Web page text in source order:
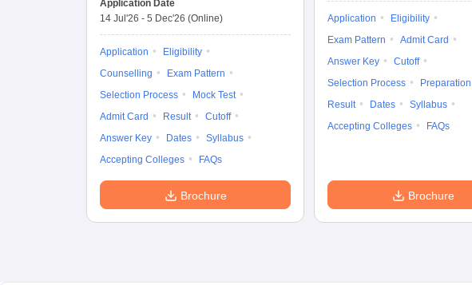
Application Date
14 Jul'26 - 5 Dec'26 (Online)
Application
Eligibility
Counselling
Exam Pattern
Selection Process
Mock Test
Admit Card
Result
Cutoff
Answer Key
Dates
Syllabus
Accepting Colleges
FAQs
Brochure
Application
Eligibility
Exam Pattern
Admit Card
Answer Key
Cutoff
Selection Process
Result
Dates
Syllabus
Accepting Colleges
FAQs
Brochure